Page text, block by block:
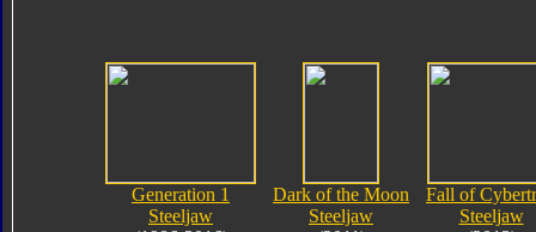
Generation 1
Steeljaw
Dark of the Moon
Steeljaw
Fall of
Steeljaw